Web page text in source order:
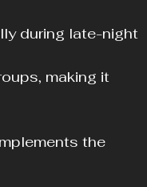
during late-night
making it
the